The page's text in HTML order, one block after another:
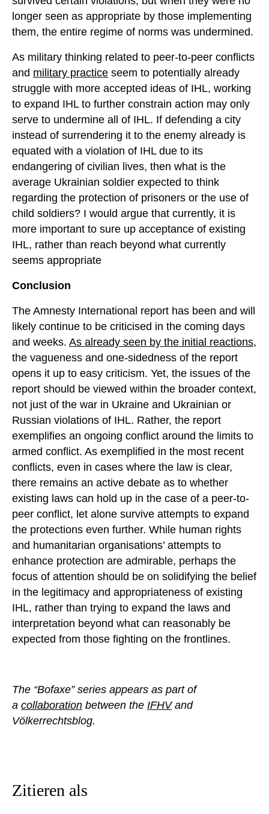
longer seen as appropriate by those implementing
them, the entire regime of norms was undermined.
As military thinking related to peer-to-peer conflicts
and military practice seem to potentially already
struggle with more accepted ideas of IHL, working
to expand IHL to further constrain action may only
serve to undermine all of IHL. If defending a city
instead of surrendering it to the enemy already is
equated with a violation of IHL due to its
endangering of civilian lives, then what is the
average Ukrainian soldier expected to think
regarding the protection of prisoners or the use of
child soldiers? I would argue that currently, it is
more important to sure up acceptance of existing
IHL, rather than reach beyond what currently
seems appropriate
Conclusion
The Amnesty International report has been and will
likely continue to be criticised in the coming days
and weeks. As already seen by the initial reactions,
the vagueness and one-sidedness of the report
opens it up to easy criticism. Yet, the issues of the
report should be viewed within the broader context,
not just of the war in Ukraine and Ukrainian or
Russian violations of IHL. Rather, the report
exemplifies an ongoing conflict around the limits to
armed conflict. As exemplified in the most recent
conflicts, even in cases where the law is clear,
there remains an active debate as to whether
existing laws can hold up in the case of a peer-to-
peer conflict, let alone survive attempts to expand
the protections even further. While human rights
and humanitarian organisations’ attempts to
enhance protection are admirable, perhaps the
focus of attention should be on solidifying the belief
in the legitimacy and appropriateness of existing
IHL, rather than trying to expand the laws and
interpretation beyond what can reasonably be
expected from those fighting on the frontlines.
The “Bofaxe” series appears as part of
a collaboration between the IFHVand
Völkerrechtsblog.
Zitieren als